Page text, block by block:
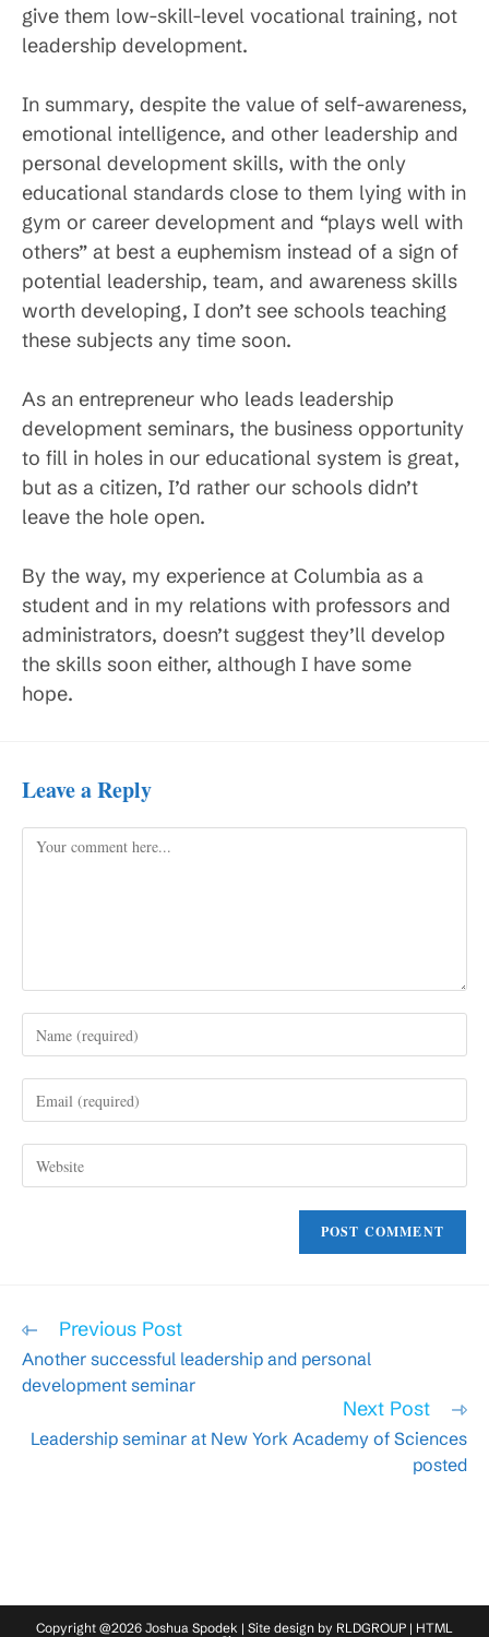
give them low-skill-level vocational training, not
leadership development.
In summary, despite the value of self-awareness,
emotional intelligence, and other leadership and
personal development skills, with the only
educational standards close to them lying with in
gym or career development and “plays well with
others” at best a euphemism instead of a sign of
potential leadership, team, and awareness skills
worth developing, I don’t see schools teaching
these subjects any time soon.
As an entrepreneur who leads leadership
development seminars, the business opportunity
to fill in holes in our educational system is great,
but as a citizen, I’d rather our schools didn’t
leave the hole open.
By the way, my experience at Columbia as a
student and in my relations with professors and
administrators, doesn’t suggest they’ll develop
the skills soon either, although I have some
hope.
Leave a Reply
Comment
your
username
comment
your
address
to your
Read
articles
Previous Post
Another successful leadership and personal
development seminar
Next Post
Leadership seminar at New York Academy of Sciences
posted
Copyright @2026 Joshua Spodek | Site design by RLDGROUP | HTML